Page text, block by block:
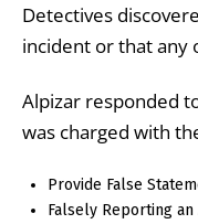
Detectives
incident or that any
Alpizar responded
was charged with
Provide False
Falsely Reporting